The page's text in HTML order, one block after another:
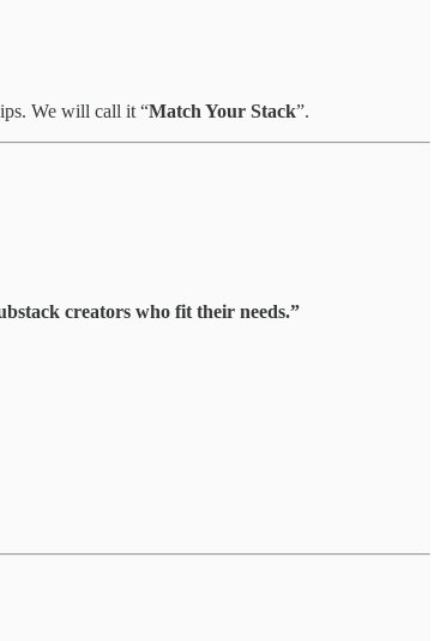
We will call it “Match Your Stack”.
creators who fit their needs.”